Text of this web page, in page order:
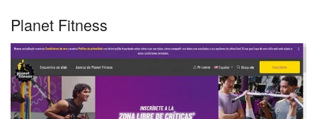
Planet Fitness